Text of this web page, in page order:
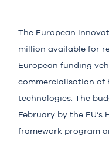
The European
million available for
European funding
commercialisation of
technologies. The
February by the EU’s
framework program